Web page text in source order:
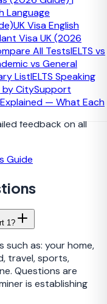
Language
UK Visa English
Visa UK (2026
All TestsIELTS vs
vs General
ListIELTS Speaking
by CitySupport
— What Each
not required — you
impedes
with
feedback on all
Guide
1?
such as: your home,
travel, sports,
Questions are
is establishing